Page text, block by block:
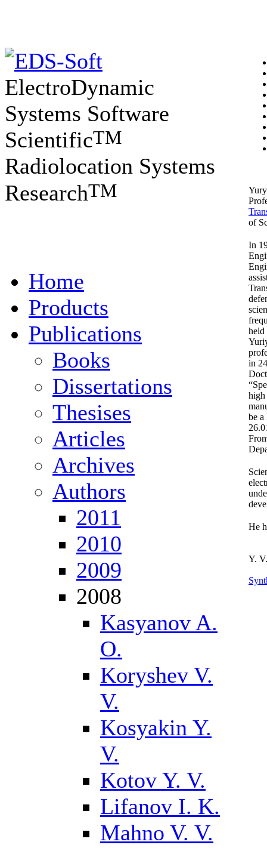
ElectroDynamic
Systems Software
ScientificTM
Radiolocation Systems
ResearchTM
Home
Products
Publications
Books
Dissertations
Thesises
Articles
Archives
Authors
2011
2010
2009
2008
Kasyanov A.
O.
Koryshev V.
V.
Kosyakin Y.
V.
Kotov Y. V.
Lifanov I. K.
Mahno V. V.
of
In
held
in
high
be a
He
Y.